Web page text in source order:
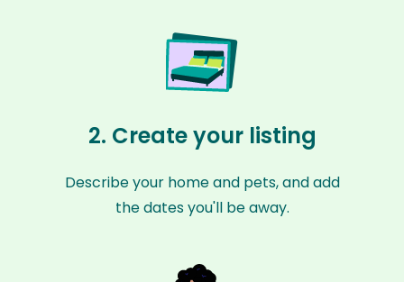
2. Create your listing
Describe your home and pets, and add
the dates you'll be away.